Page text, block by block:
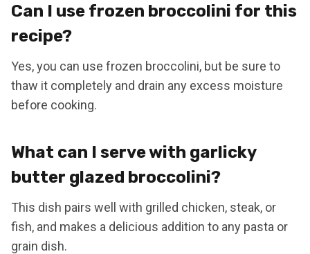
Can I use frozen broccolini for this
recipe?
Yes, you can use frozen broccolini, but be sure to
thaw it completely and drain any excess moisture
before cooking.
What can I serve with garlicky
butter glazed broccolini?
This dish pairs well with grilled chicken, steak, or
fish, and makes a delicious addition to any pasta or
grain dish.